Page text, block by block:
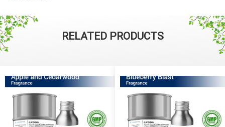
RELATED PRODUCTS